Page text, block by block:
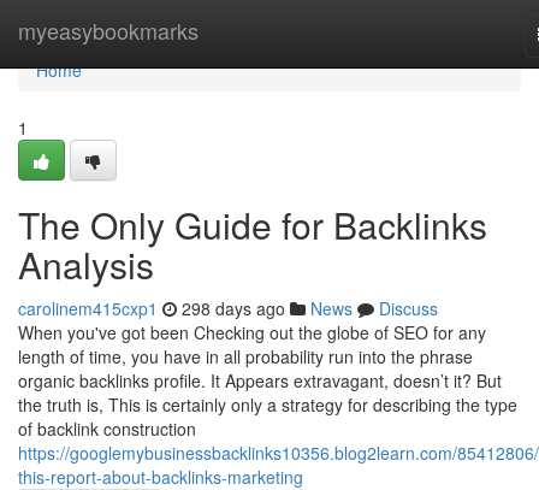
myeasybookmarks
Home
Home
1
The Only Guide for Backlinks
Analysis
carolinem415cxp1 298 days ago News
Discuss
When you've got been Checking out the globe of SEO for any
length of time, you have in all probability run into the phrase
organic backlinks profile. It Appears extravagant, doesn’t it? But
the truth is, This is certainly only a strategy for describing the type
of backlink construction
https://googlemybusinessbacklinks10356.blog2learn.com/
this-report-about-backlinks-marketing